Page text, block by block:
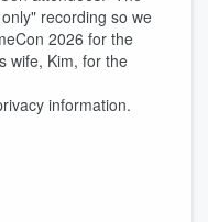
recording so we
2026 for the
wife, Kim, for the
information.